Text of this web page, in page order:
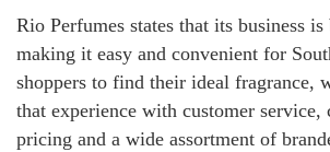
Rio Perfumes states that its business
making it easy and convenient for
shoppers to find their ideal fragrance,
that experience with customer service,
pricing and a wide assortment of